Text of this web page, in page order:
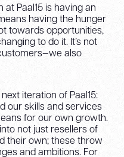
Paal15 is having an
having the hunger
towards opportunities,
to do it. It’s not
also
iteration of Paal15:
our skills and services
for our own growth.
not just resellers of
their own; these throw
and ambitions. For